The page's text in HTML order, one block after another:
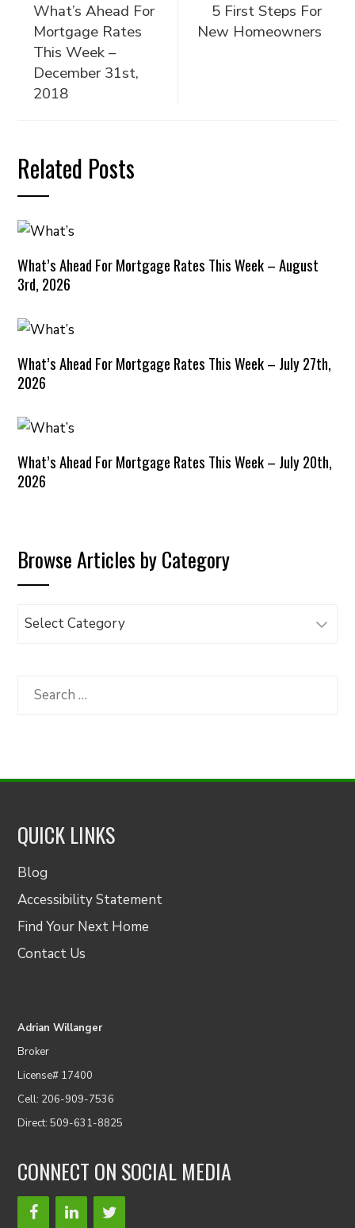
What’s Ahead For
Mortgage Rates
This Week –
December 31st,
2018
5 First Steps For
New Homeowners
Related Posts
What’s Ahead For Mortgage Rates This Week – August
3rd, 2026
What’s Ahead For Mortgage Rates This Week – July 27th,
2026
What’s Ahead For Mortgage Rates This Week – July 20th,
2026
Browse Articles by Category
Browse
Category
Search
QUICK LINKS
Blog
Accessibility Statement
Find Your Next Home
Contact Us
Adrian Willanger
Broker
License# 17400
Cell: 206-909-7536
Direct: 509-631-8825
CONNECT ON SOCIAL MEDIA